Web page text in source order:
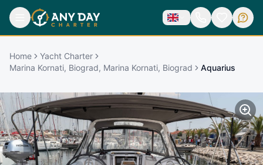
Home
Yacht Charter
Marina Kornati, Biograd, Marina Kornati, Biograd
Aquarius